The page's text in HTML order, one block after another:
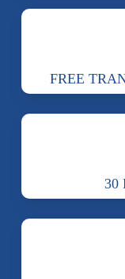
FREE
30